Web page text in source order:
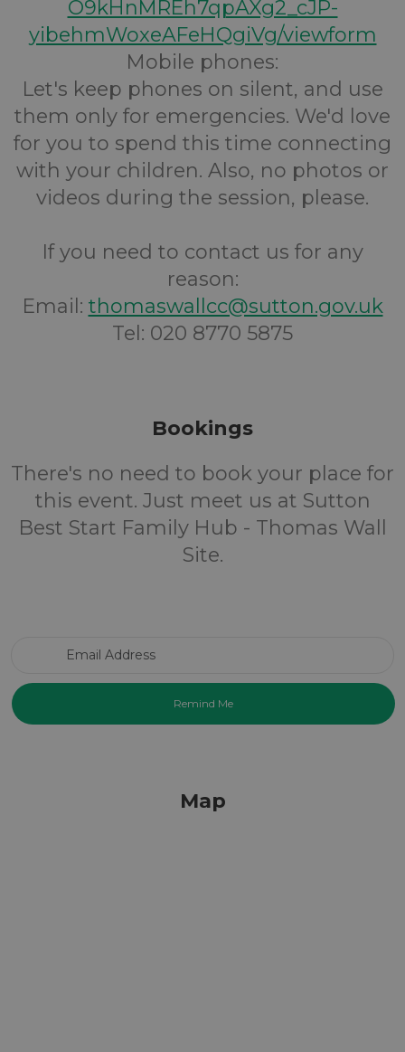
O9kHnMREh7qpAXg2_cJP-
yibehmWoxeAFeHQgiVg/viewform
Mobile phones:
Let's keep phones on silent, and use
them only for emergencies. We'd love
for you to spend this time connecting
with your children. Also, no photos or
videos during the session, please.
If you need to contact us for any
reason:
Email: thomaswallcc@sutton.gov.uk
Tel: 020 8770 5875
Bookings
There's no need to book your place for
this event. Just meet us at Sutton
Best Start Family Hub - Thomas Wall
Site.
Map